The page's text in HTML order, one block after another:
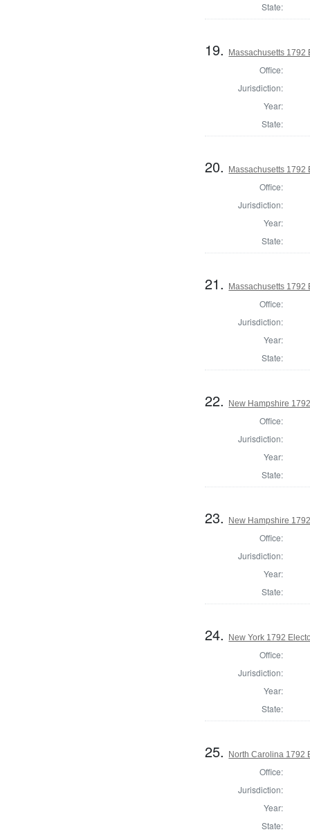
State:
19. Massachusetts 1792
Office:
Jurisdiction:
Year:
State:
20. Massachusetts 1792
Office:
Jurisdiction:
Year:
State:
21. Massachusetts 1792
Office:
Jurisdiction:
Year:
State:
22. New Hampshire
Office:
Jurisdiction:
Year:
State:
23. New Hampshire
Office:
Jurisdiction:
Year:
State:
24. New York 1792
Office:
Jurisdiction:
Year:
State:
25. North Carolina 1792
Office:
Jurisdiction:
Year:
State: